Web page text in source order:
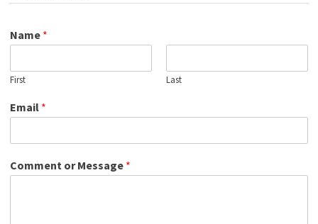
Name *
First Last
Email *
Comment or Message *